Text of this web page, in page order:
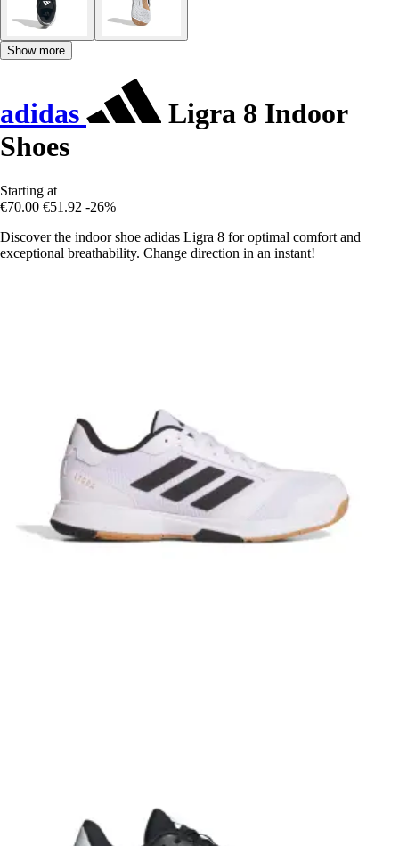
Show more
adidas
Ligra 8 Indoor
Shoes
Starting at
€70.00 €51.92 -26%
Discover the indoor shoe adidas Ligra 8 for optimal comfort and
exceptional breathability. Change direction in an instant!